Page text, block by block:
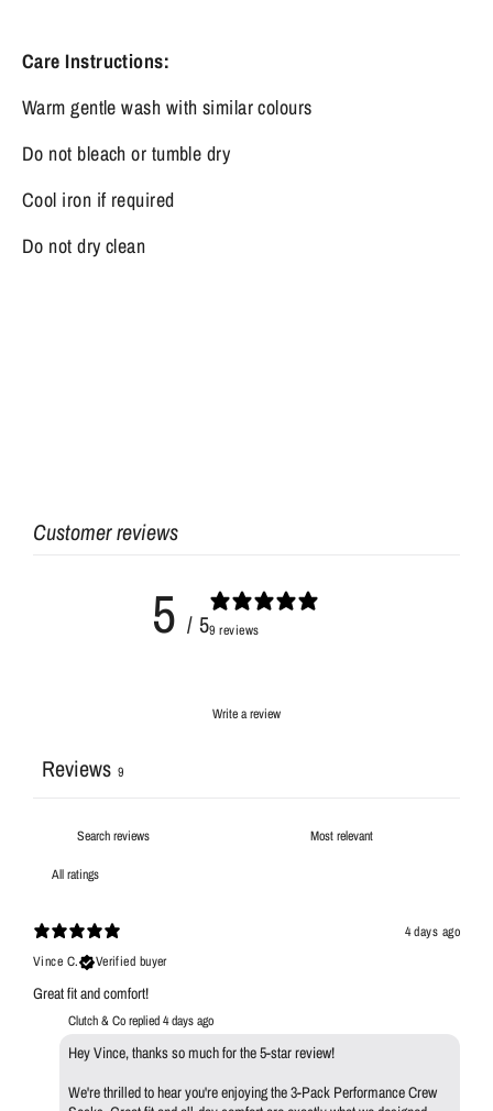
Care Instructions:
Warm gentle wash with similar colours
Do not bleach or tumble dry
Cool iron if required
Do not dry clean
Customer reviews
5 / 59 reviews
Write a review
Reviews 9
4 days ago
Vince C.
Verified buyer
Great fit and comfort!
Clutch & Co replied4 days ago
Hey Vince, thanks so much for the 5-star review!
We're thrilled to hear you're enjoying the 3-Pack Performance Crew